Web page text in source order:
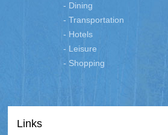
- Dining
- Transportation
- Hotels
- Leisure
- Shopping
Links